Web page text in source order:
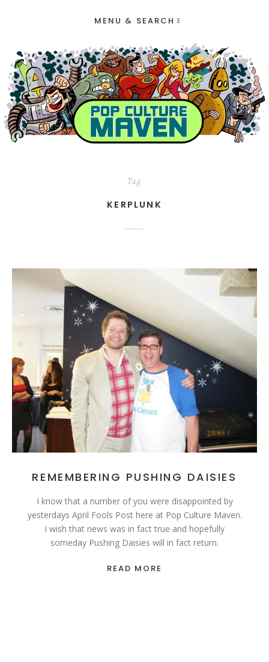
MENU & SEARCH
Tag
KERPLUNK
REMEMBERING PUSHING DAISIES
I know that a number of you were disappointed by
yesterdays April Fools Post here at Pop Culture Maven.
I wish that news was in fact true and hopefully
someday Pushing Daisies will in fact return.
READ MORE